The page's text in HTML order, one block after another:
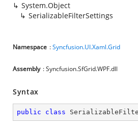
System.Object
SerializableFilterSettings
Namespace :Syncfusion.UI.Xaml.Grid
Assembly : Syncfusion.SfGrid.WPF.dll
Syntax
public class